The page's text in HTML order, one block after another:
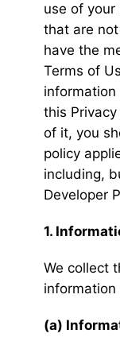
use of
that are
have the
Terms of
this
of it, you
policy
including,
Developer
1.
We collect
(a)